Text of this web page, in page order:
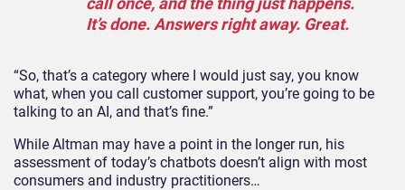
It’s done. Answers right away. Great.
“So, that’s a category where I would just say, you know
what, when you call customer support, you’re going to be
talking to an AI, and that’s fine.”
While Altman may have a point in the longer run, his
assessment of today’s chatbots doesn’t align with most
consumers and industry practitioners…